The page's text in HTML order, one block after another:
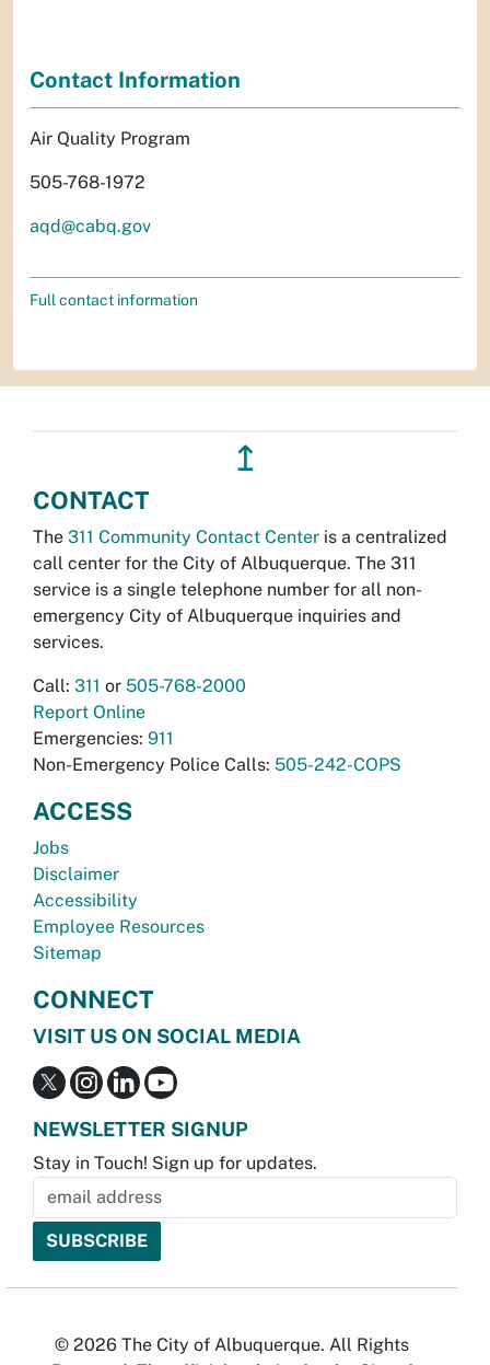
Contact Information
Air Quality Program
505-768-1972
aqd@cabq.gov
Full contact information
↥
CONTACT
The 311 Community Contact Center is a centralized
call center for the City of Albuquerque. The 311
service is a single telephone number for all non-
emergency City of Albuquerque inquiries and
services.
Call: 311 or 505-768-2000
Report Online
Emergencies: 911
Non-Emergency Police Calls: 505-242-COPS
ACCESS
Jobs
Disclaimer
Accessibility
Employee Resources
Sitemap
CONNECT
VISIT US ON SOCIAL MEDIA
NEWSLETTER SIGNUP
Stay in Touch! Sign up for updates.
© 2026 The City of Albuquerque. All Rights